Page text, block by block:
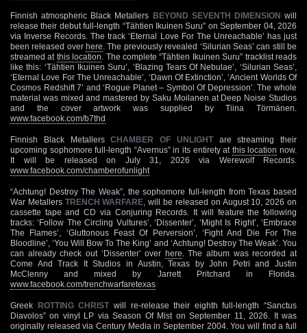
Finnish atmospheric Black Metallers BEYOND SEVENTH DIMENSION will
release their debut full-length “Tähtien Ikuinen Suru” on September 04, 2026
via Inverse Records. The track ‘Eternal Love For The Unreachable’ has just
been released overhere . The previously revealed ‘Silurian Seas’ can still be
streamed at this location . The complete “Tähtien Ikuinen Suru” tracklist reads
like this: ‘Tähtien Ikuinen Suru’, ‘Blazing Tears Of Nebulae’, ‘Silurian Seas’,
‘Eternal Love For The Unreachable’, ‘Dawn Of Extinction’, ‘Ancient Worlds Of
Cosmos Redshift 7’ and ‘Rogue Planet – Symbol Of Depression’. The whole
material was mixed and mastered by Saku Moilanen at Deep Noise Studios
and the cover artwork was supplied by Tiina Törmänen.
www.facebook.com/b7thd
Finnish Black MetallersCHAMBER OF UNLIGHTare streaming their
upcoming sophomore full-length “Avernus” in its entirety at this location now.
It will be released on July 31, 2026 via Werewolf Records.
www.facebook.com/chamberofunlight
“Achtung! Destroy The Weak”, the sophomore full-length from Texas based
War Metallers TRENCH WARFARE , will be released on August ​10, 2026 on
cassette tape and CD via Conjuring Records. It will feature the following
tracks: ‘Follow The Circling Vultures’, ‘Dissenter’, ‘Might Is Right’, ‘Embrace
The Flames’, ‘Gluttonous Feast Of Perversion’, ‘Fight And Die For The
Bloodline’, ‘You Will Bow To The King’ and ‘Achtung! Destroy The Weak’. You
can already check out ‘Dissenter’ over here . The album was recorded at
Come And Track It Studios in Austin, Texas by John Petri and Justin
McClenny and mixed by Jarrett Pritchard in Florida.
www.facebook.com/trenchwarfaretexas
Greek ROTTING CHRIST will re-release their eighth full-length “Sanctus
Diavolos” on vinyl LP via Season Of Mist on September 11, 2026. It was
originally released via Century Media in September 2004. You will find a full